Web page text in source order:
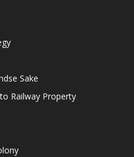
Sake
Railway Property